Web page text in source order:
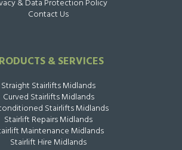
& Data Protection Policy
Contact Us
& SERVICES
Straight Stairlifts Midlands
Curved Stairlifts Midlands
Stairlifts Midlands
Stairlift Repairs Midlands
Maintenance Midlands
Stairlift Hire Midlands